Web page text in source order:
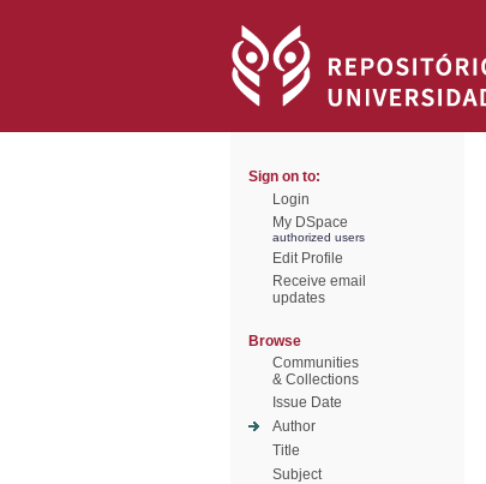
Sign on to:
Login
My DSpace
authorized users
Edit Profile
Receive email
updates
Browse
Communities
& Collections
Issue Date
Author
Title
Subject